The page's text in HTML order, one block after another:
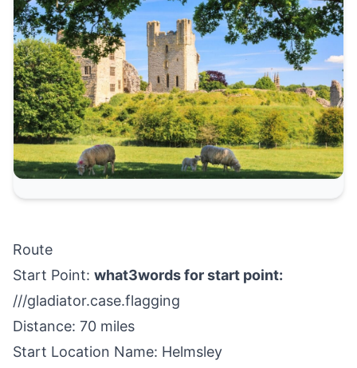
Route
Start Point: what3words for start point:
///gladiator.case.flagging
Distance: 70 miles
Start Location Name: Helmsley